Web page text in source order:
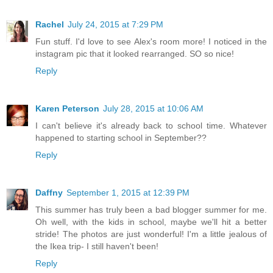
Rachel July 24, 2015 at 7:29 PM
Fun stuff. I'd love to see Alex's room more! I noticed in the
instagram pic that it looked rearranged. SO so nice!
Reply
Karen Peterson July 28, 2015 at 10:06 AM
I can't believe it's already back to school time. Whatever
happened to starting school in September??
Reply
Daffny September 1, 2015 at 12:39 PM
This summer has truly been a bad blogger summer for me.
Oh well, with the kids in school, maybe we'll hit a better
stride! The photos are just wonderful! I'm a little jealous of
the Ikea trip- I still haven't been!
Reply